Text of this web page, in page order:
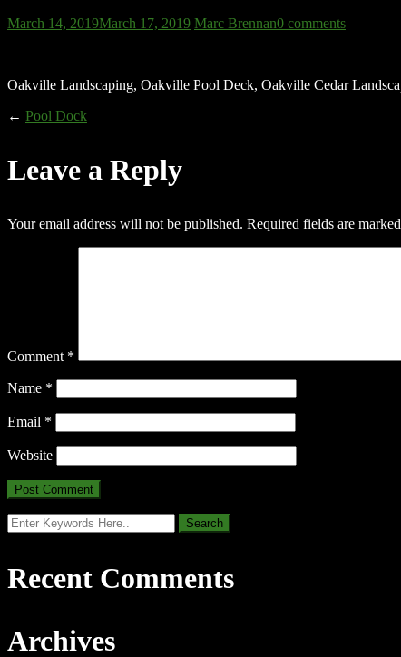
March 14, 2019March 17, 2019 Marc Brennan0 comments
Oakville Landscaping, Oakville Pool Deck, Oakville Cedar
← Pool Dock
Leave a Reply
Your email address will not be published. Required fields are marked
Comment *
Name *
Email *
Website
Recent Comments
Archives